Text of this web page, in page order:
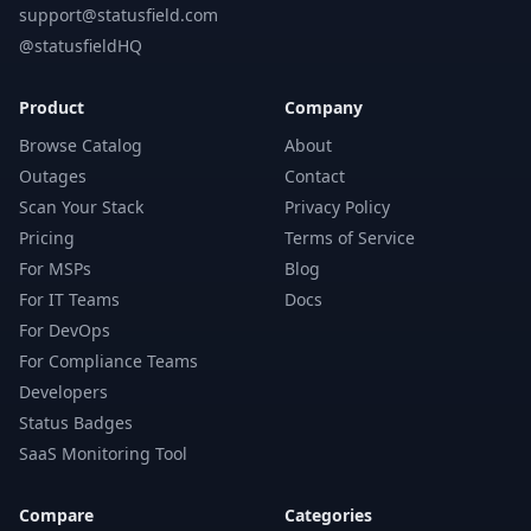
support@statusfield.com
@statusfieldHQ
Product
Browse Catalog
Outages
Scan Your Stack
Pricing
For MSPs
For IT Teams
For DevOps
For Compliance Teams
Developers
Status Badges
SaaS Monitoring Tool
Company
About
Contact
Privacy Policy
Terms of Service
Blog
Docs
Compare Categories